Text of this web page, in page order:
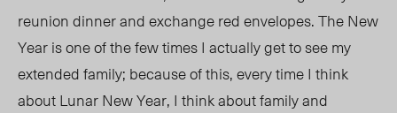
reunion dinner and exchange red envelopes. The New
Year is one of the few times I actually get to see my
extended family; because of this, every time I think
about Lunar New Year, I think about family and